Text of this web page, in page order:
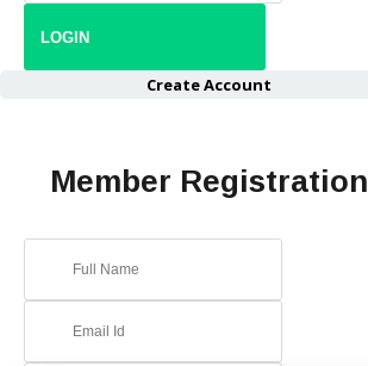
Create Account
Member Registration